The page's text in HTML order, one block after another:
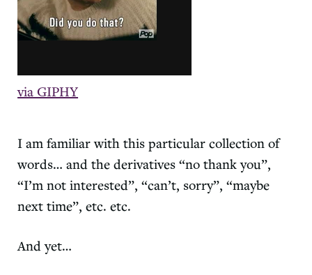
via GIPHY
I am familiar with this particular collection of
words… and the derivatives “no thank you”,
“I’m not interested”, “can’t, sorry”, “maybe
next time”, etc. etc.
And yet…